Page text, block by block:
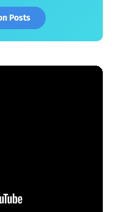
Posts